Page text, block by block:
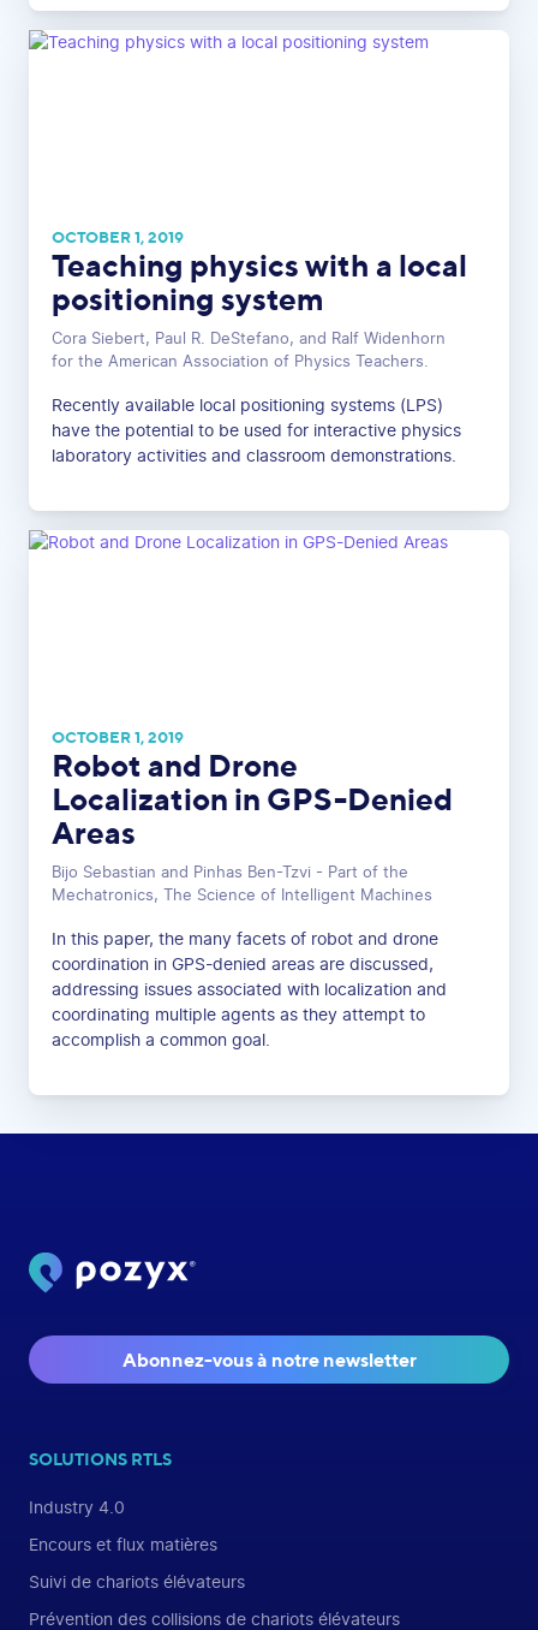
OCTOBER 1, 2019
Teaching physics with a local
positioning system
Cora Siebert, Paul R. DeStefano, and Ralf Widenhorn
for the American Association of Physics Teachers.
Recently available local positioning systems (LPS)
have the potential to be used for interactive physics
laboratory activities and classroom demonstrations.
OCTOBER 1, 2019
Robot and Drone
Localization in GPS-Denied
Areas
Bijo Sebastian and Pinhas Ben-Tzvi - Part of the
Mechatronics, The Science of Intelligent Machines
In this paper, the many facets of robot and drone
coordination in GPS-denied areas are discussed,
addressing issues associated with localization and
coordinating multiple agents as they attempt to
accomplish a common goal.
Abonnez-vous à notre newsletter
SOLUTIONS RTLS
Industry 4.0
Encours et flux matières
Suivi de chariots élévateurs
Prévention des collisions de chariots élévateurs